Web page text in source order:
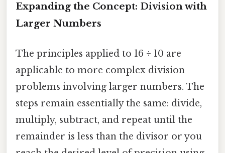
Expanding the Concept: Division with
Larger Numbers
The principles applied to 16 ÷ 10 are
applicable to more complex division
problems involving larger numbers. The
steps remain essentially the same: divide,
multiply, subtract, and repeat until the
remainder is less than the divisor or you